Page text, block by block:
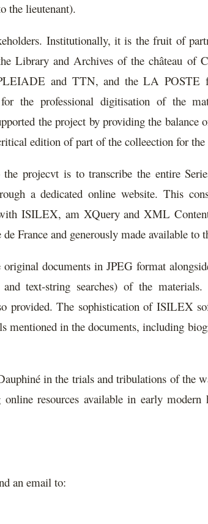
the lieutenant).
Institutionally, it is the fruit of
Library and Archives of the château of
and TTN, and the LA POSTE
the professional digitisation of the
the project by providing the balance
edition of part of the colleection for the
projecvt is to transcribe the entire
a dedicated online website. This
ISILEX, am XQuery and XML
France and generously made available to
documents in JPEG format
text-string searches) of the
provided. The sophistication of ISILEX
in the documents, including
in the trials and tribulations of the
resources available in early
an email to: